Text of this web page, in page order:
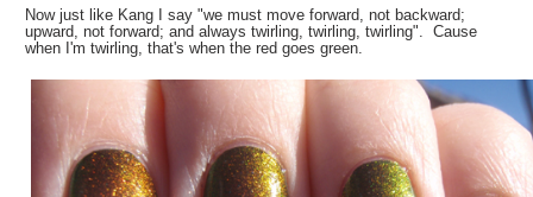
Now just like Kang I say "we must move forward, not backward;
upward, not forward; and always twirling, twirling, twirling". Cause
when I'm twirling, that's when the red goes green.